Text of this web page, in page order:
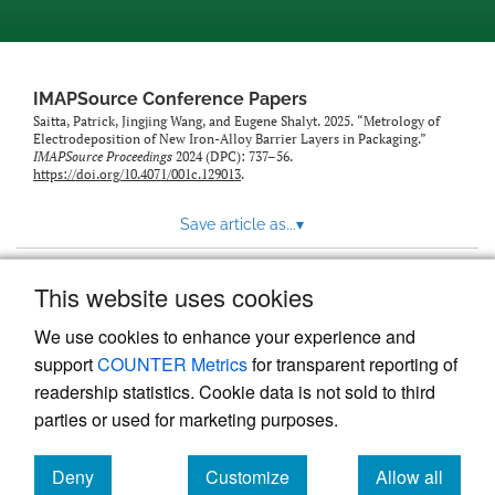
This website uses cookies
We use cookies to enhance your experience and
supportCOUNTER Metricsfor transparent reporting of
readership statistics. Cookie data is not sold to third
parties or used for marketing purposes.
Deny
Customize
Allow all
IMAPSource Conference Papers
Saitta, Patrick, Jingjing Wang, and Eugene Shalyt. 2025. “Metrology of
Electrodeposition of New Iron-Alloy Barrier Layers in Packaging.”
IMAPSource Proceedings 2024 (DPC): 737–56.
https://doi.org/10.4071/001c.129013.
Save article as...▾
Powered by
, the modern academic journal